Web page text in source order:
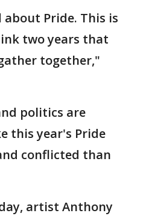
Pride. This is
two years that
together,"
politics are
this year's Pride
conflicted than
artist Anthony